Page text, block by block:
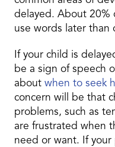
delayed. About 20%
use words later than
If your child is
be a sign of speech
about when to seek
concern will be that
problems, such as
are frustrated when
need or want. If